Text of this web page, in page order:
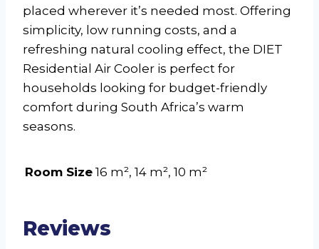
placed wherever it’s needed most. Offering
simplicity, low running costs, and a
refreshing natural cooling effect, the DIET
Residential Air Cooler is perfect for
households looking for budget-friendly
comfort during South Africa’s warm
seasons.
Room Size 16 m², 14 m², 10 m²
Reviews